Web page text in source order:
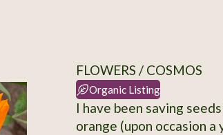
FLOWERS / COSMOS
Organic Listing
I have been saving
orange (upon occasion